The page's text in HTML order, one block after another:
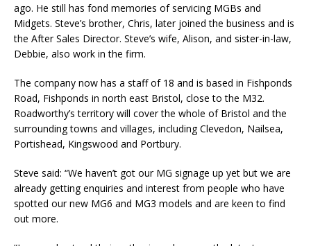
ago. He still has fond memories of servicing MGBs and
Midgets. Steve’s brother, Chris, later joined the business and is
the After Sales Director. Steve’s wife, Alison, and sister-in-law,
Debbie, also work in the firm.
The company now has a staff of 18 and is based in Fishponds
Road, Fishponds in north east Bristol, close to the M32.
Roadworthy’s territory will cover the whole of Bristol and the
surrounding towns and villages, including Clevedon, Nailsea,
Portishead, Kingswood and Portbury.
Steve said: “We haven’t got our MG signage up yet but we are
already getting enquiries and interest from people who have
spotted our new MG6 and MG3 models and are keen to find
out more.